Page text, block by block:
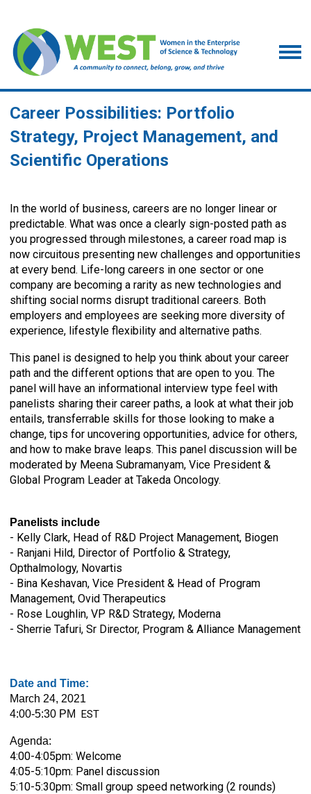
Career Possibilities: Portfolio
Strategy, Project Management, and
Scientific Operations
In the world of business, careers are no longer linear or
predictable. What was once a clearly sign-posted path as
you progressed through milestones, a career road map is
now circuitous presenting new challenges and opportunities
at every bend. Life-long careers in one sector or one
company are becoming a rarity as new technologies and
shifting social norms disrupt traditional careers. Both
employers and employees are seeking more diversity of
experience, lifestyle flexibility and alternative paths.
This panel is designed to help you think about your career
path and the different options that are open to you. The
panel will have an informational interview type feel with
panelists sharing their career paths, a look at what their job
entails, transferrable skills for those looking to make a
change, tips for uncovering opportunities, advice for others,
and how to make brave leaps. This panel discussion will be
moderated by Meena Subramanyam, Vice President &
Global Program Leader at Takeda Oncology.
Panelists include
- Kelly Clark, Head of R&D Project Management, Biogen
- Ranjani Hild, Director of Portfolio & Strategy,
Opthalmology, Novartis
- Bina Keshavan, Vice President & Head of Program
Management, Ovid Therapeutics
- Rose Loughlin, VP R&D Strategy, Moderna
- Sherrie Tafuri, Sr Director, Program & Alliance Management
Date and Time:
March 24, 2021
4:00-5:30 PM EST
Agenda:
4:00-4:05pm: Welcome
4:05-5:10pm: Panel discussion
5:10-5:30pm: Small group speed networking (2 rounds)